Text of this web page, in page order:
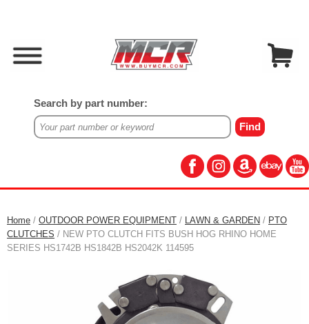
Search by part number:
Home / OUTDOOR POWER EQUIPMENT / LAWN & GARDEN / PTO
CLUTCHES / NEW PTO CLUTCH FITS BUSH HOG RHINO HOME
SERIES HS1742B HS1842B HS2042K 114595